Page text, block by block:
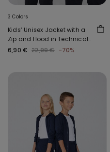
3 Colors
Kids’ Unisex Jacket with a
Zip and Hood in Technical
Fabric
6,90 € 22,99 € -70%